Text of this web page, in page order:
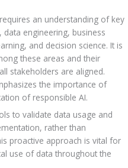
an understanding of key
data engineering, business
and decision science. It is
these areas and their
stakeholders are aligned.
the importance of
of responsible AI.
to validate data usage and
rather than
proactive approach is vital for
use of data throughout the